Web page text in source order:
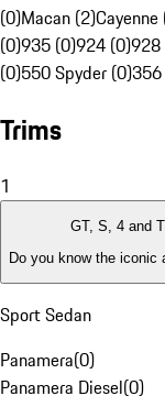
(0)Macan (2)Cayenne
(0)935 (0)924 (0)928
(0)550 Spyder (0)
Trims
1
GT, S, 4 and
Do you know the iconic
Sport Sedan
Panamera(0)
Panamera Diesel(0)